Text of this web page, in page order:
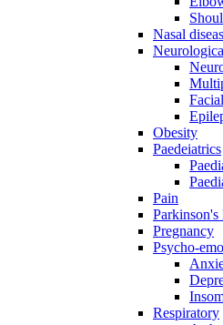
Nasal
Obesity
Paedeiatrics
Pain
Parkinson's
Pregnancy
Psycho-
Respiratory